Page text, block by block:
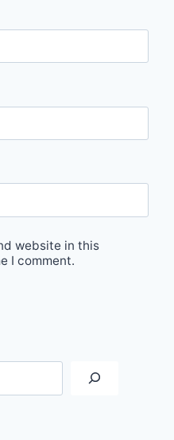
website in this
I comment.